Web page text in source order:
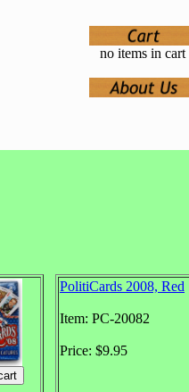
no items in cart
PolitiCards 2008, Red
Item: PC-20082
Price: $9.95